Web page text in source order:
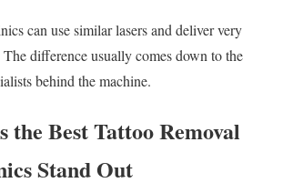
can use similar lasers and deliver very
difference usually comes down to the
behind the machine.
the Best Tattoo Removal
Stand Out